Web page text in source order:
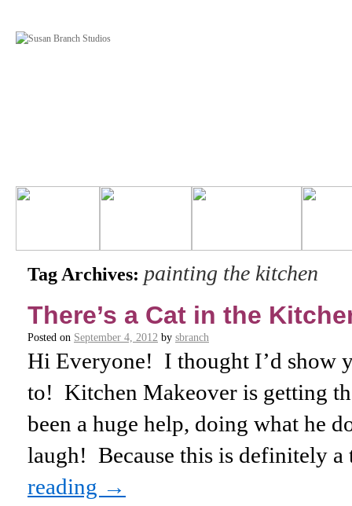
Tag Archives: painting the kitchen
There’s a Cat in the
Posted on September 4, 2012 by sbranch
Hi Everyone! I thought I’d show
to! Kitchen Makeover is getting
been a huge help, doing what he
laugh! Because this is definitely
reading →